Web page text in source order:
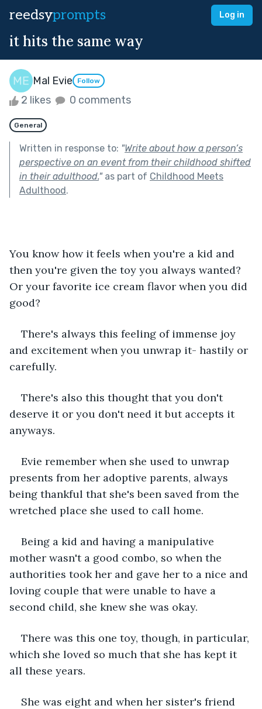
reedsyprompts Log in
it hits the same way
Mal Evie Follow
2 likes 0 comments
General
Written in response to: "Write about how a person’s
perspective on an event from their childhood shifted
in their adulthood."as part of Childhood Meets
Adulthood.
You know how it feels when you're a kid and
then you're given the toy you always wanted?
Or your favorite ice cream flavor when you did
good?
There's always this feeling of immense joy
and excitement when you unwrap it- hastily or
carefully.
There's also this thought that you don't
deserve it or you don't need it but accepts it
anyways.
Evie remember when she used to unwrap
presents from her adoptive parents, always
being thankful that she's been saved from the
wretched place she used to call home.
Being a kid and having a manipulative
mother wasn't a good combo, so when the
authorities took her and gave her to a nice and
loving couple that were unable to have a
second child, she knew she was okay.
There was this one toy, though, in particular,
which she loved so much that she has kept it
all these years.
She was eight and when her sister's friend